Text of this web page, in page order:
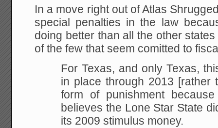
In a move right out of Atlas
special penalties in the law
doing better than all the other
of the few that seem comitted to
For Texas, and only Texas,
in place through 2013 [rather
form of punishment
believes the Lone Star State
its 2009 stimulus money.